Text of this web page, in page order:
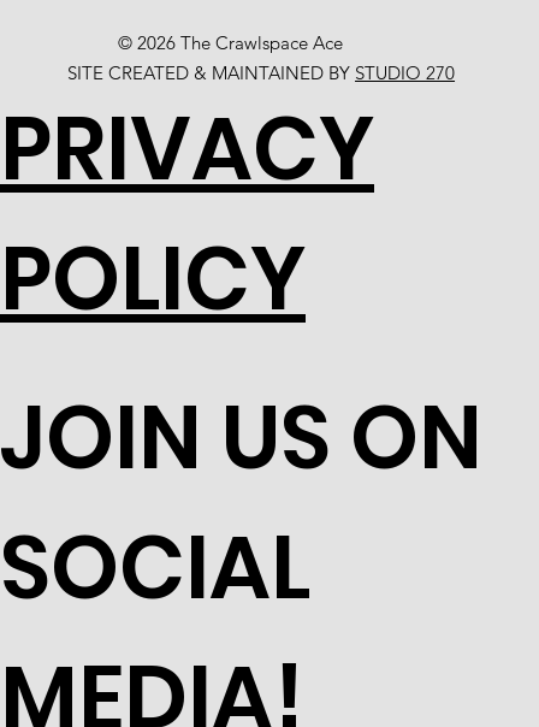
© 2026 The Crawlspace Ace
SITE CREATED & MAINTAINED BY STUDIO 270
JOIN US ON
SOCIAL
MEDIA!
PRIVACY
POLICY